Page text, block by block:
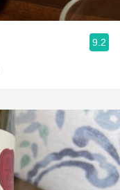
9.2